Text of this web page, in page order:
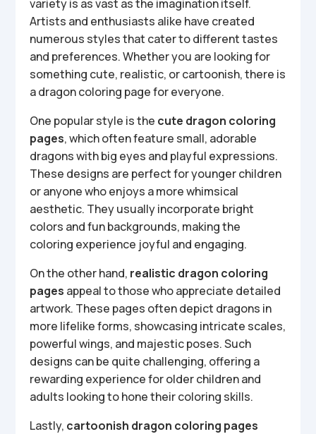
variety is as vast as the imagination itself.
Artists and enthusiasts alike have created
numerous styles that cater to different tastes
and preferences. Whether you are looking for
something cute, realistic, or cartoonish, there is
a dragon coloring page for everyone.
One popular style is the cute dragon coloring
pages, which often feature small, adorable
dragons with big eyes and playful expressions.
These designs are perfect for younger children
or anyone who enjoys a more whimsical
aesthetic. They usually incorporate bright
colors and fun backgrounds, making the
coloring experience joyful and engaging.
On the other hand, realistic dragon coloring
pages appeal to those who appreciate detailed
artwork. These pages often depict dragons in
more lifelike forms, showcasing intricate scales,
powerful wings, and majestic poses. Such
designs can be quite challenging, offering a
rewarding experience for older children and
adults looking to hone their coloring skills.
Lastly, cartoonish dragon coloring pages